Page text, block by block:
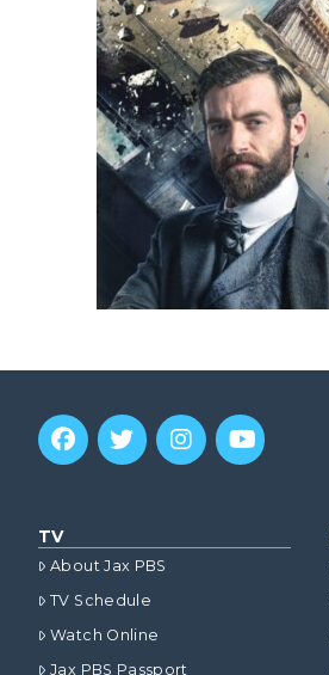
TV
About Jax PBS
TV Schedule
Watch Online
Jax PBS Passport